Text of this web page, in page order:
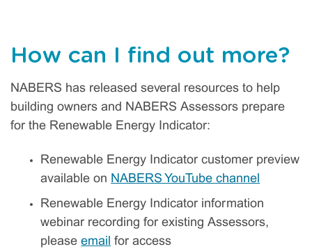
How can I find out more?
NABERS has released several resources to help
building owners and NABERS Assessors prepare
for the Renewable Energy Indicator:
Renewable Energy Indicator customer preview
available on NABERS YouTube channel
Renewable Energy Indicator information
webinar recording for existing Assessors,
pleaseemail for access